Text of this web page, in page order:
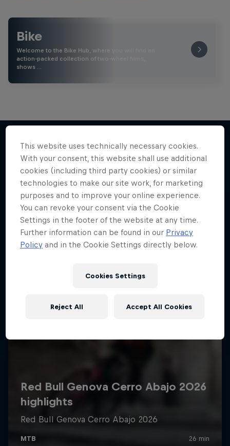
Bike
Welcome to the Bike Hub, where you will find an
action-packed collection of two-wheel films,
shows …
More like this
This website uses technically necessary cookies.
With your consent, this website shall use additional
cookies (including third party cookies) or similar
technologies to make our site work, for marketing
purposes and to improve your online experience.
You can revoke your consent via the Cookie
Settings in the footer of the website at any time.
Further information can be found in our Privacy
Policy and in the Cookie Settings directly below.
Cookies Settings
Reject All Accept All Cookies